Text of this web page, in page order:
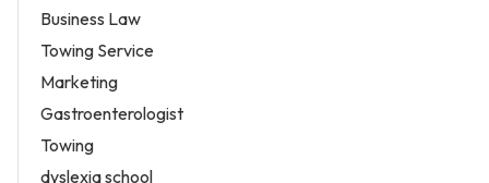
Business Law
Towing Service
Marketing
Gastroenterologist
Towing
dyslexia school